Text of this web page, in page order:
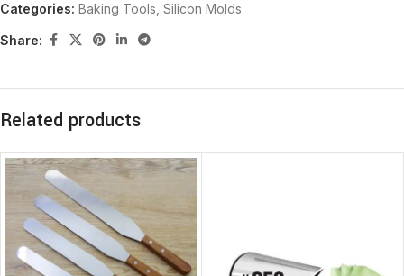
Categories: Baking Tools Silicon Molds
Share:
Related products